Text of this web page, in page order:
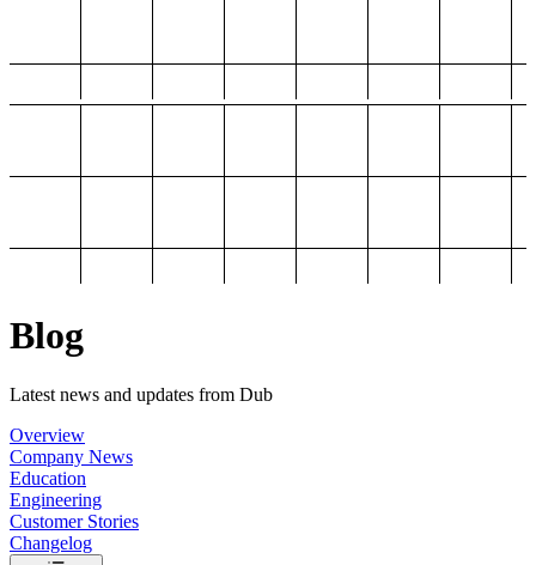
Blog
Latest news and updates from Dub
Overview
Company News
Education
Engineering
Customer Stories
Changelog